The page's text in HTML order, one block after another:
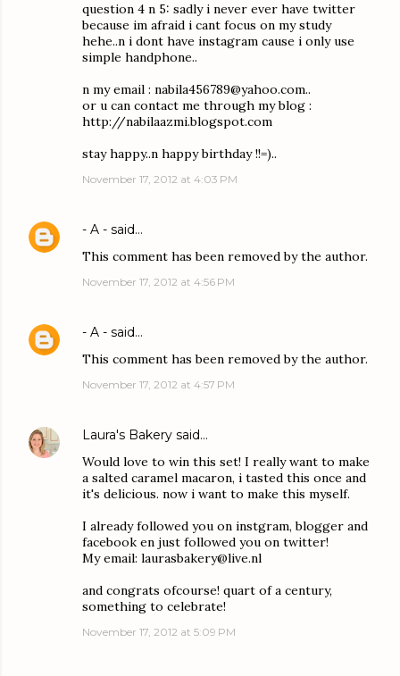
question 4 n 5: sadly i never ever have twitter
because im afraid i cant focus on my study
hehe..n i dont have instagram cause i only use
simple handphone..
n my email : nabila456789@yahoo.com..
or u can contact me through my blog :
http://nabilaazmi.blogspot.com
stay happy..n happy birthday !!=)..
November 17, 2012 at 4:03 PM
- A - said…
This comment has been removed by the author.
November 17, 2012 at 4:56 PM
- A - said…
This comment has been removed by the author.
November 17, 2012 at 4:57 PM
Laura's Bakery said…
Would love to win this set! I really want to make
a salted caramel macaron, i tasted this once and
it's delicious. now i want to make this myself.
I already followed you on instgram, blogger and
facebook en just followed you on twitter!
My email: laurasbakery@live.nl
and congrats ofcourse! quart of a century,
something to celebrate!
November 17, 2012 at 5:09 PM